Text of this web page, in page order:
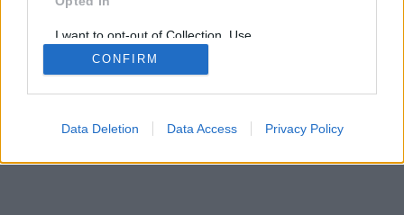
I want to opt-out of Collection, Use,
Retention, Sale, and/or Sharing of my
Personal Data that Is Unrelated with the
Purposes for which it was collected.
CONFIRM
Data Deletion Data Access Privacy Policy